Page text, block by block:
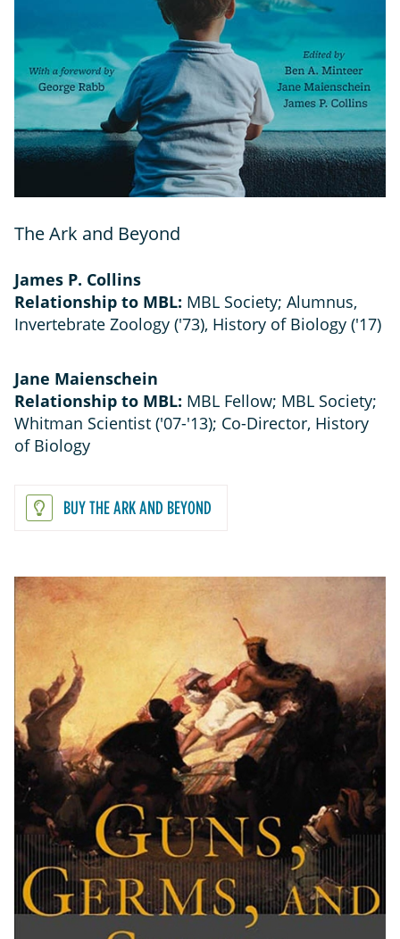
The Ark and Beyond
James P. Collins
Relationship to MBL: MBL Society; Alumnus,
Invertebrate Zoology ('73), History of Biology ('17)
Jane Maienschein
Relationship to MBL: MBL Fellow; MBL Society;
Whitman Scientist ('07-'13); Co-Director, History
of Biology
BUY THE ARK AND BEYOND